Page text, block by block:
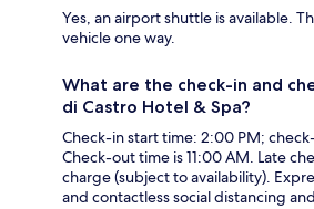
Yes, an airport shuttle is available.
vehicle one way.
What are the check-in and
di Castro Hotel & Spa?
Check-in start time: 2:00 PM;
Check-out time is 11:00 AM. Late
charge (subject to availability).
and contactless social distancing